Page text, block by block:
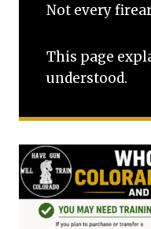
Not every
This page
understood.